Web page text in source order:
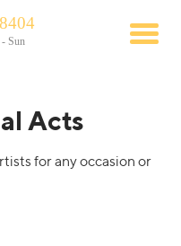
Sun
Acts
for any occasion or